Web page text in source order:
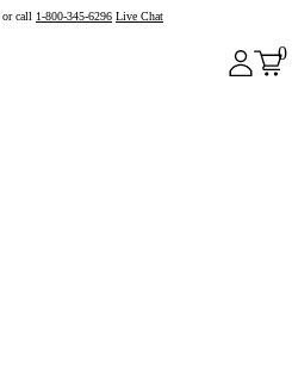
or call 1-800-345-6296 Live Chat
0